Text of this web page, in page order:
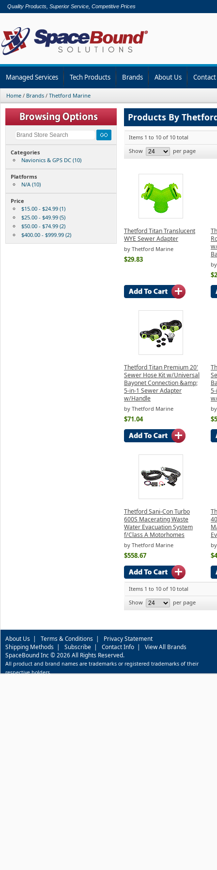
Quality Products, Superior Service, Competitive Prices
Managed Services Tech Products Brands About Us
Home / Brands / Thetford Marine
Categories
Navionics & GPS DC (10)
Platforms
N/A (10)
Price
$15.00 - $24.99 (1)
$25.00 - $49.99 (5)
$50.00 - $74.99 (2)
$400.00 - $999.99 (2)
Products By
Items 1 to 10 of 10 total
Show
per page
Thetford Titan Translucent
WYE Sewer Adapter
by Thetford Marine
$29.83
Thetford Titan Premium 20'
Sewer Hose Kit w/Universal
Bayonet Connection &amp;
5-in-1 Sewer Adapter
w/Handle
by Thetford Marine
$71.04
Thetford Sani-Con Turbo
600S Macerating Waste
Water Evacuation System
f/Class A Motorhomes
by Thetford Marine
$558.67
Items 1 to 10 of 10 total
Show
per page
About Us | Terms & Conditions | Privacy Statement
Shipping Methods | Subscribe | Contact Info | View All Brands
SpaceBound Inc © 2026 All Rights Reserved.
All product and brand names are trademarks or registered trademarks of their
respective holders.